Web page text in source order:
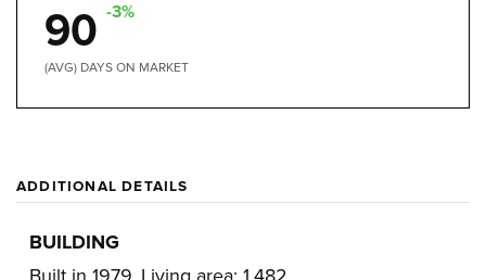
90 -3%
(AVG) DAYS ON MARKET
ADDITIONAL DETAILS
BUILDING